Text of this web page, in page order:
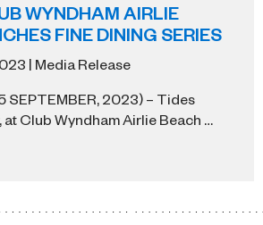
WYNDHAM AIRLIE
FINE DINING SERIES
| Media Release
SEPTEMBER, 2023) – Tides
at Club Wyndham Airlie Beach …